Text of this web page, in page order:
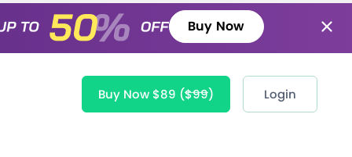
Buy Now
Buy Now $89 ($99) Login